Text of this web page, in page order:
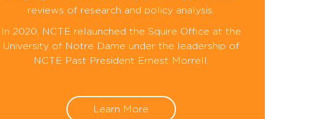
reviews of research and policy analysis.
In 2020, NCTE relaunched the Squire Office at the
University of Notre Dame under the leadership of
NCTE Past President Ernest Morrell.
Learn More